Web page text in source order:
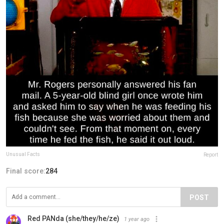
Unusual Facts Report
Final score:284
POST
Red PANda (she/they/he/ze) 1 year ago